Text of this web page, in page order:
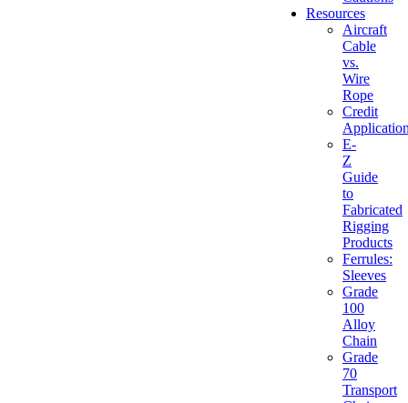
Resources
Aircraft
Cable
vs.
Wire
Rope
Credit
E-
Z
Guide
to
Fabricated
Rigging
Products
Ferrules:
Sleeves
Grade
100
Alloy
Chain
Grade
70
Transport